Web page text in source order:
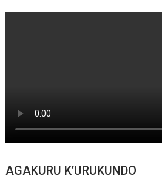
AGAKURU K’URUKUNDO